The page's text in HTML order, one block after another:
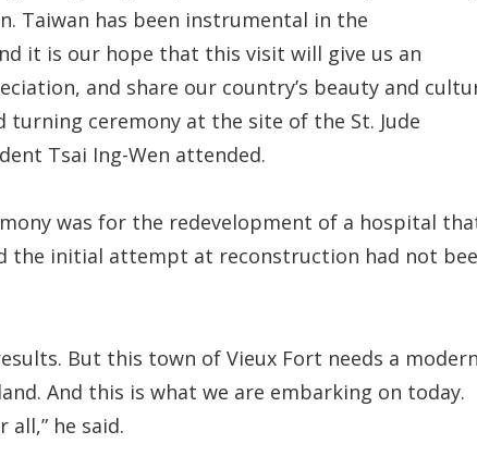
Taiwan has been instrumental in the
it is our hope that this visit will give us an
and share our country’s beauty and
turning ceremony at the site of the St. Jude
Tsai Ing-Wen attended.
was for the redevelopment of a hospital
the initial attempt at reconstruction had not
But this town of Vieux Fort needs a modern
And this is what we are embarking on today.
he said.